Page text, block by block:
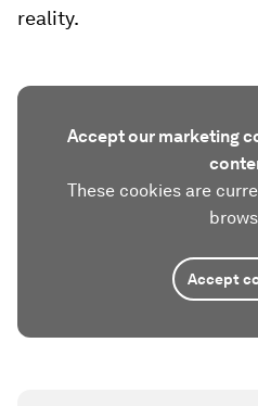
reality.
Accept our marketing
These cookies are
Accept